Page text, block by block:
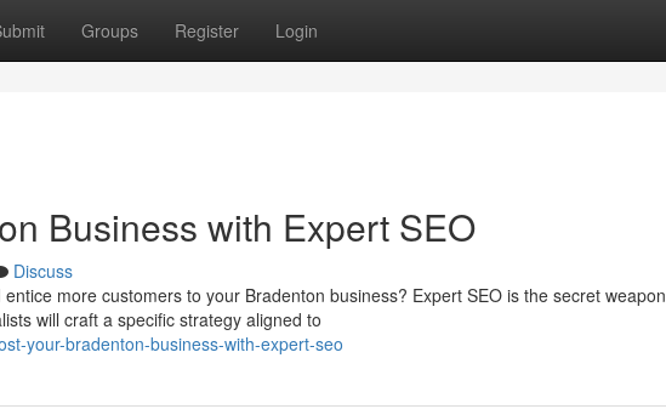
Groups Register Login
Business with Expert SEO
Discuss
more customers to your Bradenton business? Expert SEO is the secret weapon
will craft a specific strategy aligned to
your-bradenton-business-with-expert-seo